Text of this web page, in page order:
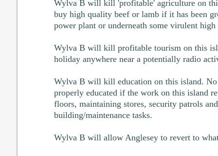
Wylva B will kill 'profitable' agriculture on
buy high quality beef or lamb if it has been
power plant or underneath some virulent
Wylva B will kill profitable tourism on this
holiday anywhere near a potentially radio
Wylva B will kill education on this island. No
properly educated if the work on this island
floors, maintaining stores, security patrols
building/maintenance tasks.
Wylva B will allow Anglesey to revert to